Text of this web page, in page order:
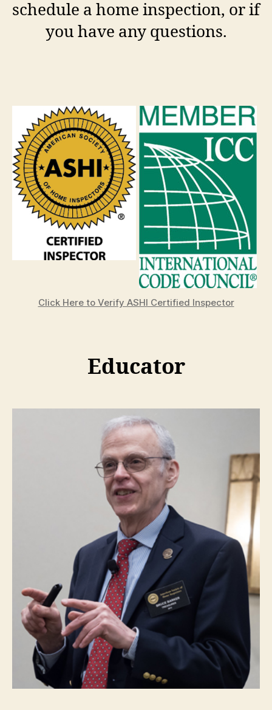
schedule a home inspection, or if
you have any questions.
Click Here to Verify ASHI Certified Inspector
Educator